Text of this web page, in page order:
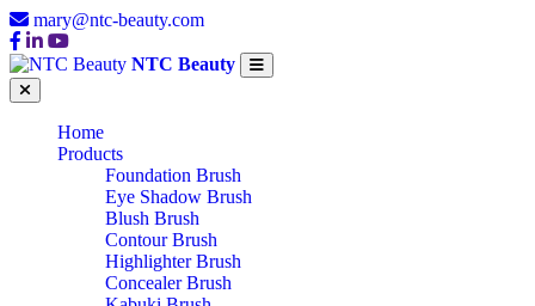
mary@ntc-beauty.com
NTC Beauty
Home
Products
Foundation Brush
Eye Shadow Brush
Blush Brush
Contour Brush
Highlighter Brush
Concealer Brush